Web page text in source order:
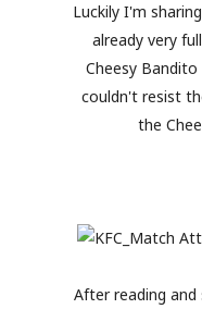
Luckily I'm
already very
Cheesy
couldn't resist
the
After reading